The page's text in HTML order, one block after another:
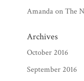
AmandaonThe
Archives
October 2016
September 2016